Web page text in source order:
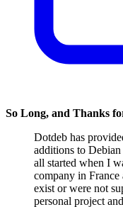
So Long, and Thanks
Dotdeb has
additions to
all started when I
company in
exist or were not
personal project